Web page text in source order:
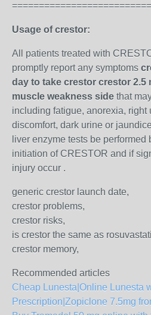
Usage of crestor:
All patients treated with
promptly report any symptoms
day to take crestor crestor 2.5
muscle weakness side that
including fatigue, anorexia, right
discomfort, dark urine or
liver enzyme tests be performed
initiation of CRESTOR and if
injury occur .
generic crestor launch date,
crestor problems,
crestor risks,
is crestor the same as
crestor memory,
Recommended articles
Cheap Lunesta|Online Lunesta
Prescription|Zopiclone 7.5mg